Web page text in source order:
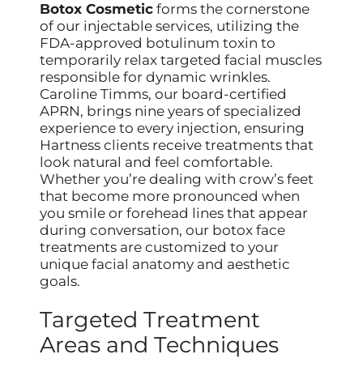
Botox Cosmetic forms the cornerstone
of our injectable services, utilizing the
FDA-approved botulinum toxin to
temporarily relax targeted facial muscles
responsible for dynamic wrinkles.
Caroline Timms, our board-certified
APRN, brings nine years of specialized
experience to every injection, ensuring
Hartness clients receive treatments that
look natural and feel comfortable.
Whether you’re dealing with crow’s feet
that become more pronounced when
you smile or forehead lines that appear
during conversation, our botox face
treatments are customized to your
unique facial anatomy and aesthetic
goals.
Targeted Treatment
Areas and Techniques